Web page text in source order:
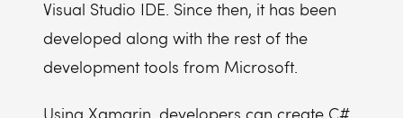
Visual Studio IDE. Since then, it has been
developed along with the rest of the
development tools from Microsoft.
Using Xamarin, developers can create C#